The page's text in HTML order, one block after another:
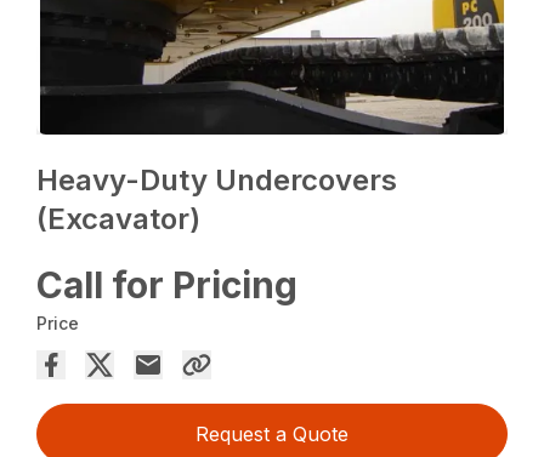
Heavy-Duty Undercovers
(Excavator)
Call for Pricing
Price
Request a Quote